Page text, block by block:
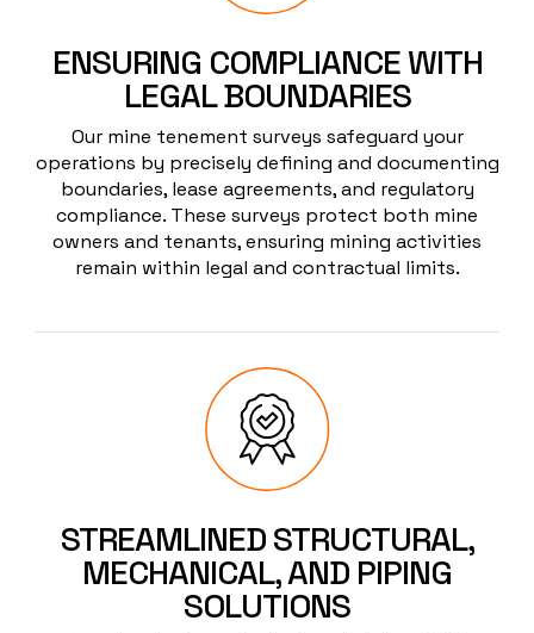
ENSURING COMPLIANCE WITH
LEGAL BOUNDARIES
Our mine tenement surveys safeguard your
operations by precisely defining and documenting
boundaries, lease agreements, and regulatory
compliance. These surveys protect both mine
owners and tenants, ensuring mining activities
remain within legal and contractual limits.
STREAMLINED STRUCTURAL,
MECHANICAL, AND PIPING
SOLUTIONS